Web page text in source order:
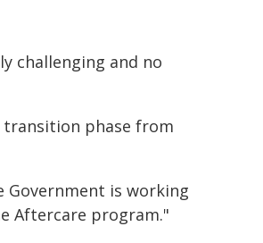
challenging and no
phase from
Government is working
Aftercare program."